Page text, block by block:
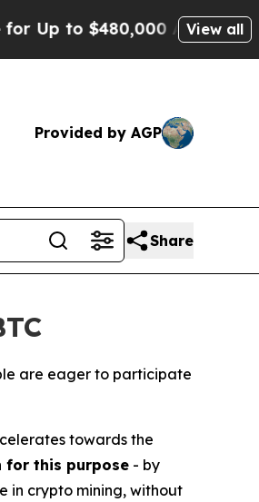
After Being WronglyView all
Provided by AGP
Share
are eager to participate
towards the
for this purpose - by
in crypto mining, without